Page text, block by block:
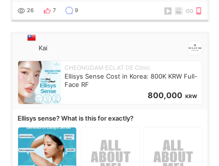
supplements I never touched, and enoug
26 7 9
Kai
CHEONGDAM ECLAT DE Clinic
Ellisys Sense Cost in Korea: 800K KRW Full-
Face RF
800,000 KRW
Ellisys sense? What is this for exactly?